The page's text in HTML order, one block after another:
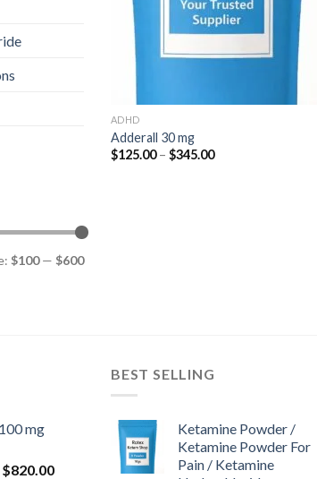
$100— $600
ADHD
Adderall 30 mg
$125.00 – $345.00Price
mg
$820.00Price
BEST SELLING
Ketamine Powder /
Ketamine Powder For
Pain / Ketamine